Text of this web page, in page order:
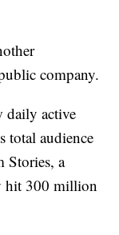
company.
daily active
total audience
Stories, a
hit 300 million